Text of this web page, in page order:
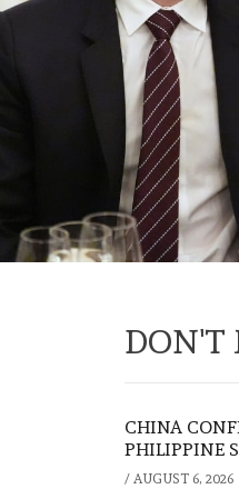
DON'T
CHINA
PHILIPPINE
/ AUGUST 6, 2026